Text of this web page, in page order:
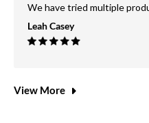
We have tried multiple
Leah Casey
View More